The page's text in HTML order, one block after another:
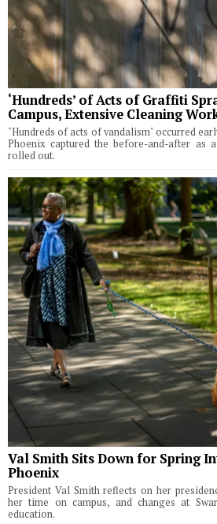
‘Hundreds’ of Acts of Graffiti
Campus, Extensive Cleaning
"Hundreds of acts of vandalism" occurred
Phoenix captured the before-and-after as
rolled out.
Val Smith Sits Down for Spring
Phoenix
President Val Smith reflects on her
her time on campus, and changes at
education.